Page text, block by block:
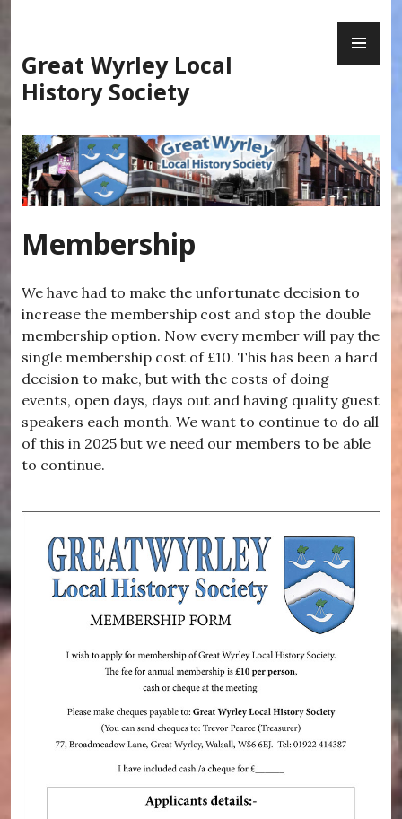
content
Great Wyrley Local
History Society
Membership
We have had to make the unfortunate decision to
increase the membership cost and stop the double
membership option. Now every member will pay the
single membership cost of £10. This has been a hard
decision to make, but with the costs of doing
events, open days, days out and having quality guest
speakers each month. We want to continue to do all
of this in 2025 but we need our members to be able
to continue.